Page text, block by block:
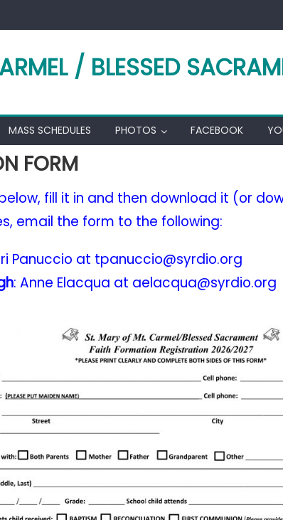
/ BLESSED
MASS SCHEDULES PHOTOS FACEBOOK
FORM
fill it in and then download it (or
email the form to the following:
Panuccio at tpanuccio@syrdio.org
: Anne Elacqua at aelacqua@syrdio.org